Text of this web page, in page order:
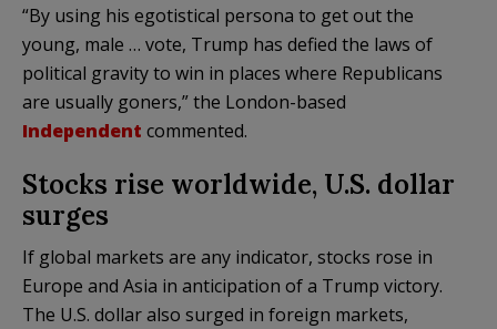
“By using his egotistical persona to get out the
young, male … vote, Trump has defied the laws of
political gravity to win in places where Republicans
are usually goners,” the London-based
Independent commented.
Stocks rise worldwide, U.S. dollar
surges
If global markets are any indicator, stocks rose in
Europe and Asia in anticipation of a Trump victory.
The U.S. dollar also surged in foreign markets,